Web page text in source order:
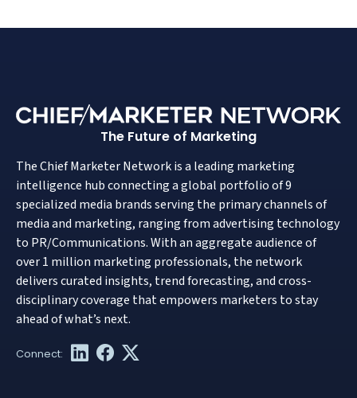
The Future of Marketing
The Chief Marketer Network is a leading marketing
intelligence hub connecting a global portfolio of 9
specialized media brands serving the primary channels of
media and marketing, ranging from advertising technology
to PR/Communications. With an aggregate audience of
over 1 million marketing professionals, the network
delivers curated insights, trend forecasting, and cross-
disciplinary coverage that empowers marketers to stay
ahead of what’s next.